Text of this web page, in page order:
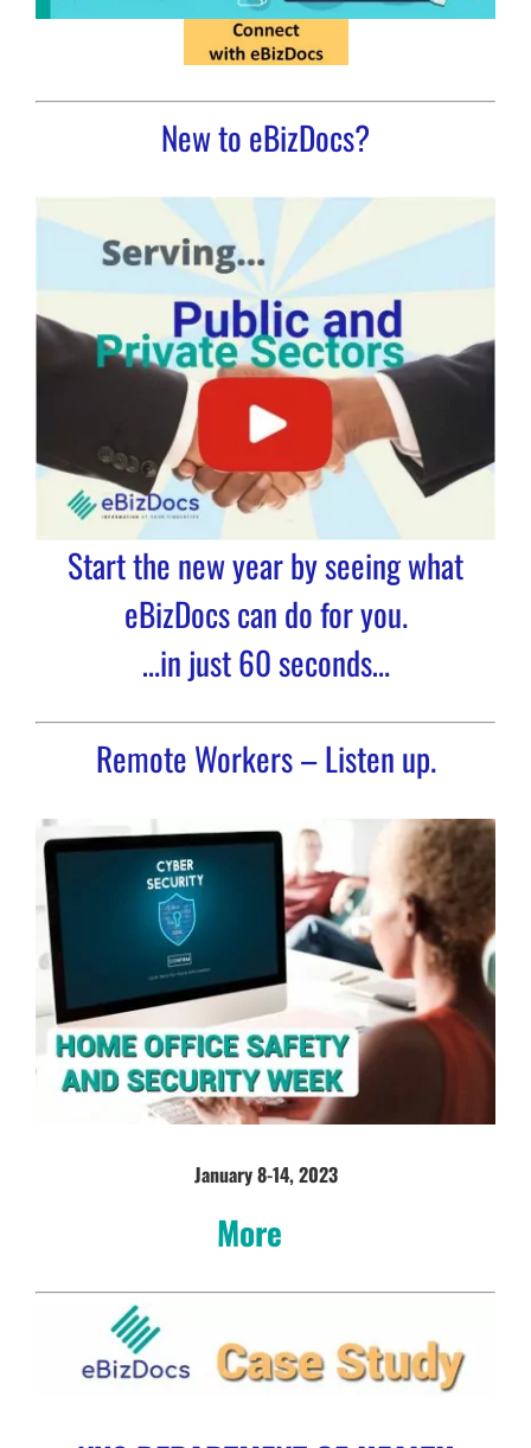
New to eBizDocs?
Start the new year by seeing what
eBizDocs can do for you.
…in just 60 seconds…
Remote Workers – Listen up.
January 8-14, 2023
More